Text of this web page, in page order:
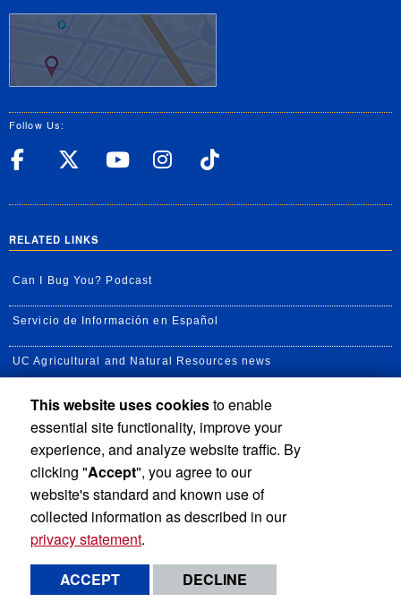
Follow Us:
UC Riverside Facebook
UC Riverside X
UC Riverside
UC Riverside
RELATED LINKS
Can I Bug You? Podcast
Servicio de Información en Español
UC Agricultural and Natural Resources news
UC Newsroom
Creator State Podcast
Available Feeds
Privacy and Accessibility Report barrier to accessibility
Terms and Conditions © 2026 Regents of the University of California
This website uses cookiesto enable
essential site functionality, improve your
experience, and analyze website traffic. By
clicking "Accept", you agree to our
website's standard and known use of
collected information as described in our
privacy statement.
ACCEPT
DECLINE